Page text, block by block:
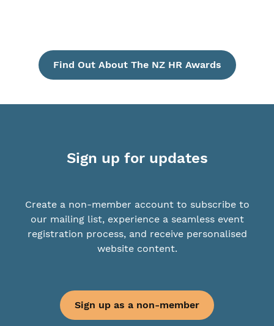
Find Out About The NZ HR Awards
Sign up for updates
Create a non-member account to subscribe to
our mailing list, experience a seamless event
registration process, and receive personalised
website content.
Sign up as a non-member